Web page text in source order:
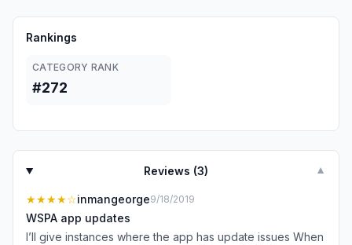
Rankings
CATEGORY RANK
#272
Reviews (3) ▼
★★★★☆inmangeorge9/18/2019
WSPA app updates
I’ll give instances where the app has update issues When